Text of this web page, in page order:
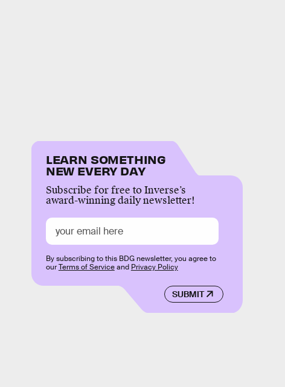
LEARN SOMETHING
NEW EVERY DAY
Subscribe for free to Inverse’s
award-winning daily newsletter!
SUBMIT
By subscribing to this BDG newsletter, you agree to
ourTerms of Serviceand Privacy Policy